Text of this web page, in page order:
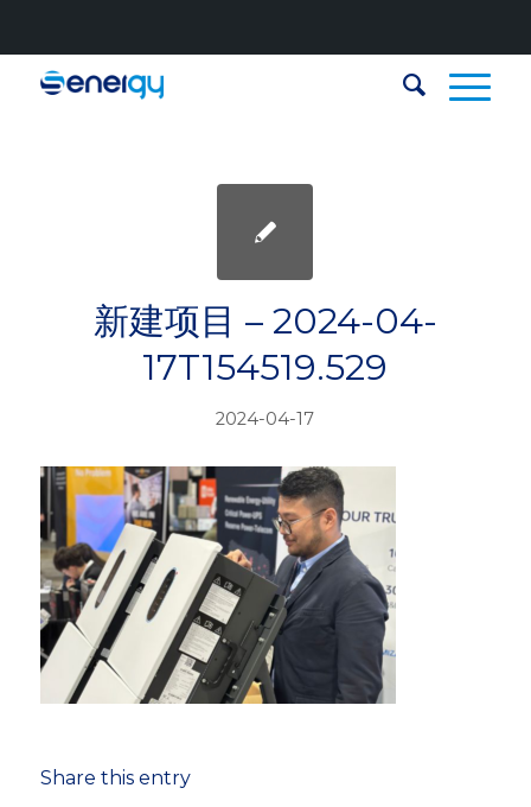
新建项目 – 2024-04-
17T154519.529
2024-04-17
Share this entry